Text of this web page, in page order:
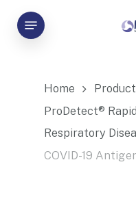
Skip
Menu
Home Product
ProDetect®
Respiratory
COVID-19